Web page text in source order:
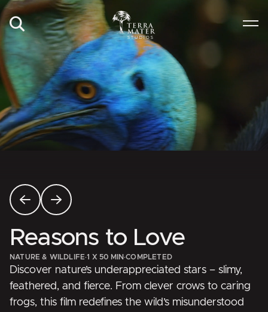
Reasons to Love
NATURE & WILDLIFE·1 X 50 MIN·COMPLETED
Discover nature’s underappreciated stars – slimy,
feathered, and fierce. From clever crows to caring
frogs, this film redefines the wild’s misunderstood